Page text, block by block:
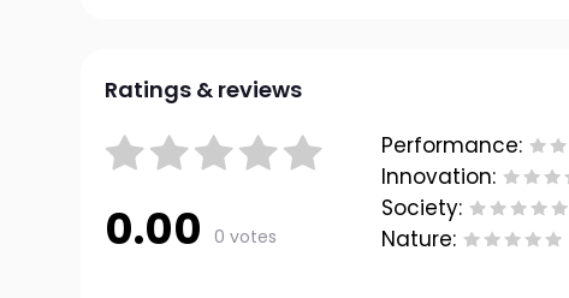
Ratings & reviews
0.00 0 votes
Performance:
Innovation:
Society:
Nature: